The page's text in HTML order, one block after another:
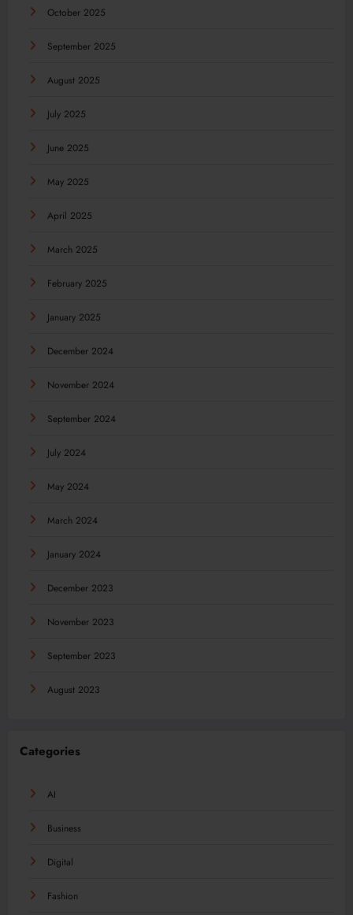
October 2025
September 2025
August 2025
July 2025
June 2025
May 2025
April 2025
March 2025
February 2025
January 2025
December 2024
November 2024
September 2024
July 2024
May 2024
March 2024
January 2024
December 2023
November 2023
September 2023
August 2023
Categories
AI
Business
Digital
Fashion